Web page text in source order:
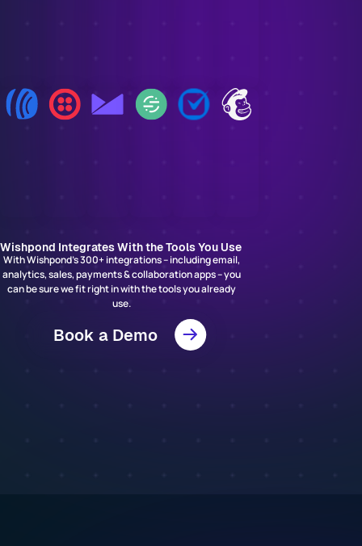
Wishpond Integrates With the Tools You Use
With Wishpond’s 300+ integrations – including email,
analytics, sales, payments & collaboration apps – you
can be sure we fit right in with the tools you already
use.
Book a Demo